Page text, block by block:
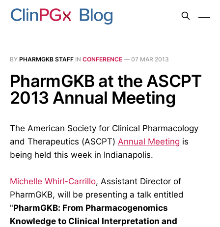
BY PHARMGKB STAFF IN CONFERENCE — 07 MAR 2013
PharmGKB at the ASCPT
2013 Annual Meeting
The American Society for Clinical Pharmacology
and Therapeutics (ASCPT) Annual Meeting is
being held this week in Indianapolis.
Michelle Whirl-Carrillo, Assistant Director of
PharmGKB, will be presenting a talk entitled
"PharmGKB: From Pharmacogenomics
Knowledge to Clinical Interpretation and